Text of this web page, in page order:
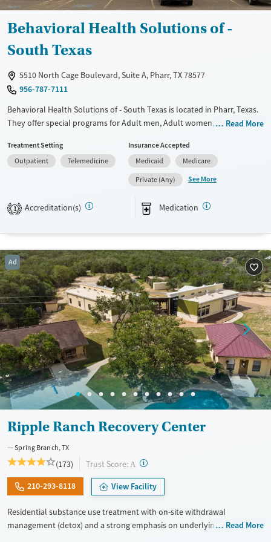
Behavioral Health Solutions of -
South Texas
5510 North Cage Boulevard, Suite A, Pharr, TX 78577
956-787-7111
Behavioral Health Solutions of - South Texas is located in Pharr, Texas.
They offer special programs for Adult men, Adult women, Court
Mental health disorders, HIV/AIDS, Pregnant/postpartum, Veterans and
Seniors. They provide payment assistance. They do not provide a
sliding fee scale. They provide medication-based treatments.
Transitional services
Treats alcohol use disorder
Treats opioid use disorder
Adults (Ages 26-64)
Gender
Female
Male
Read More
Treatment Setting
Outpatient
Telemedicine
Insurance Accepted
Medicaid
Medicare
Private (Any)
See More
1 Accreditation(s) Medication
Ad
Ripple Ranch Recovery Center
Spring Branch, TX
(173) Trust Score: A ?
210-293-8118 View Facility
Residential substance use treatment with on-site withdrawal
management (detox) and a strong emphasis on underlying mental
Read More